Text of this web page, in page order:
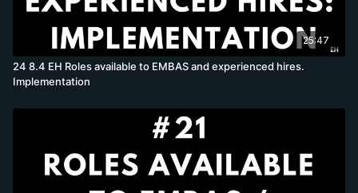
25:47
24 8.4 EH Roles available to EMBAS and experienced hires.
Implementation